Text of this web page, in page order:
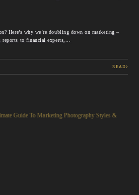
Here’s why we’re doubling down on marketing –
to financial experts,...
READ